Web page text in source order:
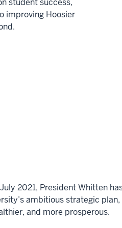
student success,
improving Hoosier
2021, President Whitten
ambitious strategic
and more prosperous.